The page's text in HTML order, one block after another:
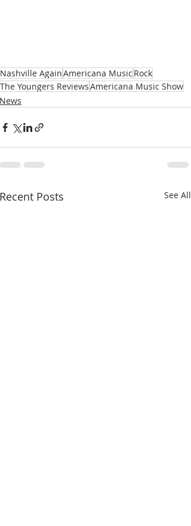
Nashville AgainAmericana Music Rock
The Youngers ReviewsAmericana Music Show
News
Recent Posts See All